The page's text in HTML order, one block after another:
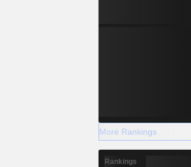
More Rankings
Rankings